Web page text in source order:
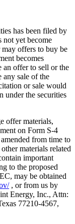
has been filed by
not yet become
offers to buy be
becomes
an offer to sell or the
any sale of the
or sale would
under the securities
offer materials,
on Form S-4
from time to
materials related
important
to the proposed
may be obtained
, or from us by
Energy, Inc., Attn:
77210-4567,